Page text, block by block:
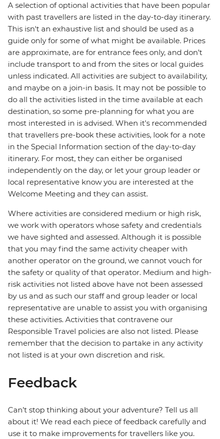
A selection of optional activities that have been popular
with past travellers are listed in the day-to-day itinerary.
This isn't an exhaustive list and should be used as a
guide only for some of what might be available. Prices
are approximate, are for entrance fees only, and don’t
include transport to and from the sites or local guides
unless indicated. All activities are subject to availability,
and maybe on a join-in basis. It may not be possible to
do all the activities listed in the time available at each
destination, so some pre-planning for what you are
most interested in is advised. When it's recommended
that travellers pre-book these activities, look for a note
in the Special Information section of the day-to-day
itinerary. For most, they can either be organised
independently on the day, or let your group leader or
local representative know you are interested at the
Welcome Meeting and they can assist.
Where activities are considered medium or high risk,
we work with operators whose safety and credentials
we have sighted and assessed. Although it is possible
that you may find the same activity cheaper with
another operator on the ground, we cannot vouch for
the safety or quality of that operator. Medium and high-
risk activities not listed above have not been assessed
by us and as such our staff and group leader or local
representative are unable to assist you with organising
these activities. Activities that contravene our
Responsible Travel policies are also not listed. Please
remember that the decision to partake in any activity
not listed is at your own discretion and risk.
Feedback
Can’t stop thinking about your adventure? Tell us all
about it! We read each piece of feedback carefully and
use it to make improvements for travellers like you.